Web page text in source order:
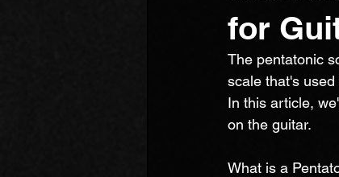
for
The pentatonic
scale that's
In this article,
on the guitar.
What is a